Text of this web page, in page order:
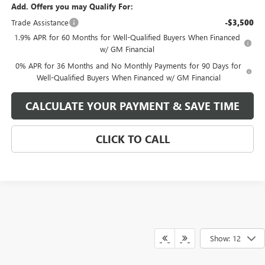
Add. Offers you may Qualify For:
Trade Assistance
-$3,500
1.9% APR for 60 Months for Well-Qualified Buyers When Financed
w/ GM Financial
0% APR for 36 Months and No Monthly Payments for 90 Days for
Well-Qualified Buyers When Financed w/ GM Financial
CALCULATE YOUR PAYMENT & SAVE TIME
CLICK TO CALL
Show: 12